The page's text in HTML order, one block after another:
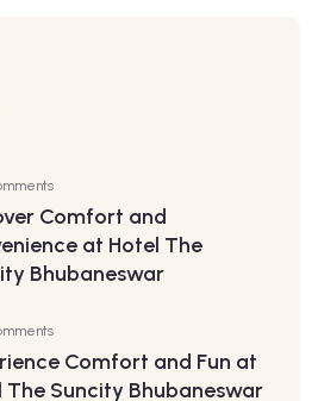
Comfort and
at Hotel The
Bhubaneswar
Comfort and Fun at
The Suncity Bhubaneswar